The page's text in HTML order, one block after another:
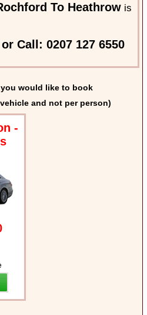
To Heathrow is
Call: 0207 127 6550
would like to book
and not per person)
-